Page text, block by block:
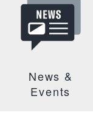
News &
Events